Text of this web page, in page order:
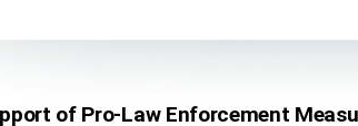
of Pro-Law Enforcement